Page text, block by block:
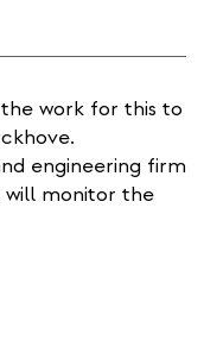
work for this to
engineering firm
will monitor the